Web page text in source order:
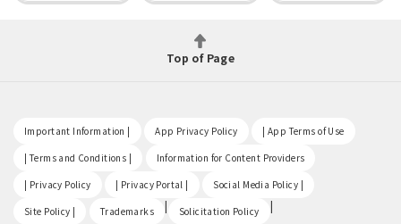
Top of Page
Important Information | App Privacy Policy | App Terms of Use
| Terms and Conditions | Information for Content Providers
| Privacy Policy | Privacy Portal | Social Media Policy |
Site Policy | Trademarks | Solicitation Policy |